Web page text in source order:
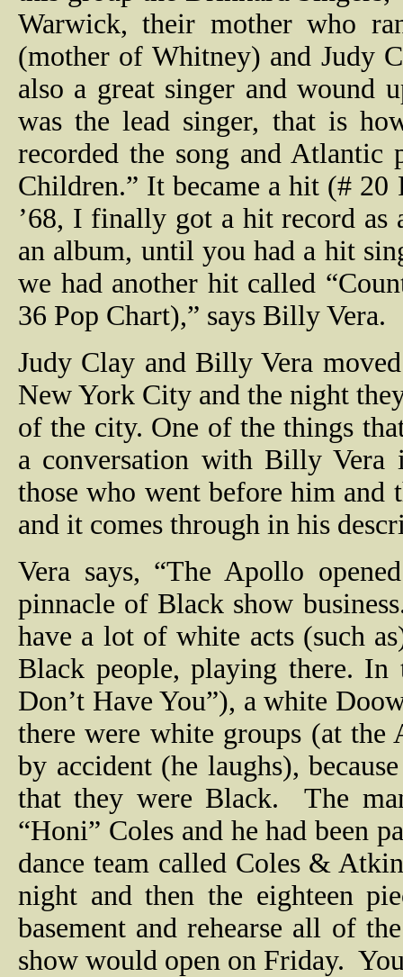
Warwick, their mother who
(mother of Whitney) and Judy
also a great singer and wound
was the lead singer, that is
recorded the song and
Children.” It became a hit (#
’68, I finally got a hit record as
an album, until you had a hit
we had another hit called
36 Pop Chart),” says Billy Vera.
Judy Clay and Billy Vera
New York City and the night
of the city. One of the things
a conversation with Billy
those who went before him and
and it comes through in his
Vera says, “The Apollo
pinnacle of Black show
have a lot of white acts (such
Black people, playing there.
Don’t Have You”), a white
there were white groups (at the
by accident (he laughs),
that they were Black.
The
“Honi” Coles and he had been
dance team called Coles &
night and then the eighteen
basement and rehearse all of
show would open on Friday.